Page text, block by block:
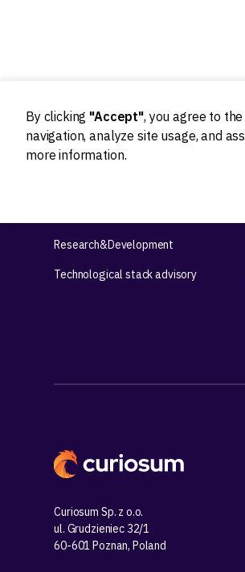
By clicking "Accept", you agree to
navigation, analyze site usage, and
more information.
Ideation
Research&Development
Technological stack advisory
Curiosum Sp. z o.o.
ul. Grudzieniec 32/1
60-601 Poznan, Poland